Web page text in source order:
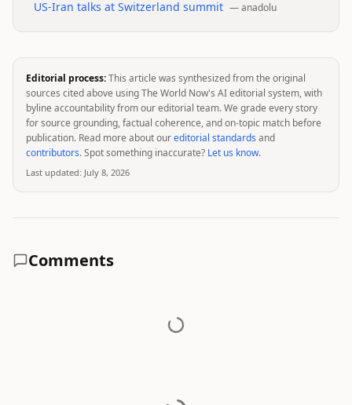
US-Iran talks at Switzerland summit —anadolu
Editorial process:This article was synthesized from the original
sources cited above using The World Now's AI editorial system, with
byline accountability from our editorial team. We grade every story
for source grounding, factual coherence, and on-topic match before
publication. Read more about oureditorial standards and
contributors. Spot something inaccurate? Let us know.
Last updated: July 8, 2026
Comments